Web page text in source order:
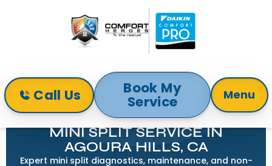
Call Us Book My
Service Menu
Home
Mini-Split
Mini Split Service in Agoura Hills, CA
MINI SPLIT SERVICE IN
AGOURA HILLS, CA
Expert mini split diagnostics, maintenance, and non-